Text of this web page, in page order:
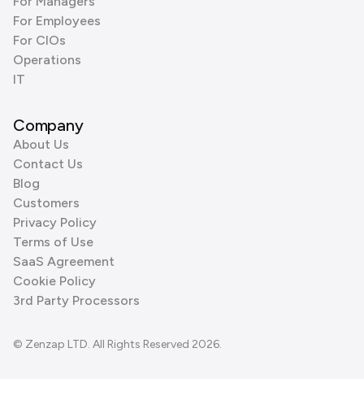
For Employees
For CIOs
Operations
IT
Company
About Us
Contact Us
Blog
Customers
Privacy Policy
Terms of Use
SaaS Agreement
Cookie Policy
3rd Party Processors
© Zenzap LTD. All Rights Reserved 2026.